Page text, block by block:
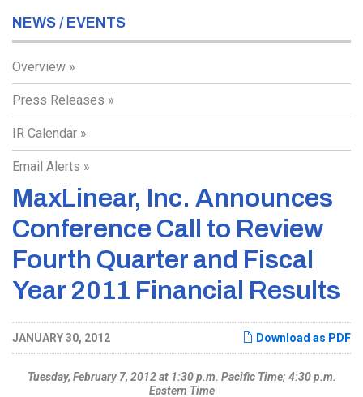
NEWS / EVENTS
Overview
Press Releases
IR Calendar
Email Alerts
MaxLinear, Inc. Announces
Conference Call to Review
Fourth Quarter and Fiscal
Year 2011 Financial Results
Download as PDF
JANUARY 30, 2012
Tuesday, February 7, 2012 at 1:30 p.m. Pacific Time; 4:30 p.m.
Eastern Time